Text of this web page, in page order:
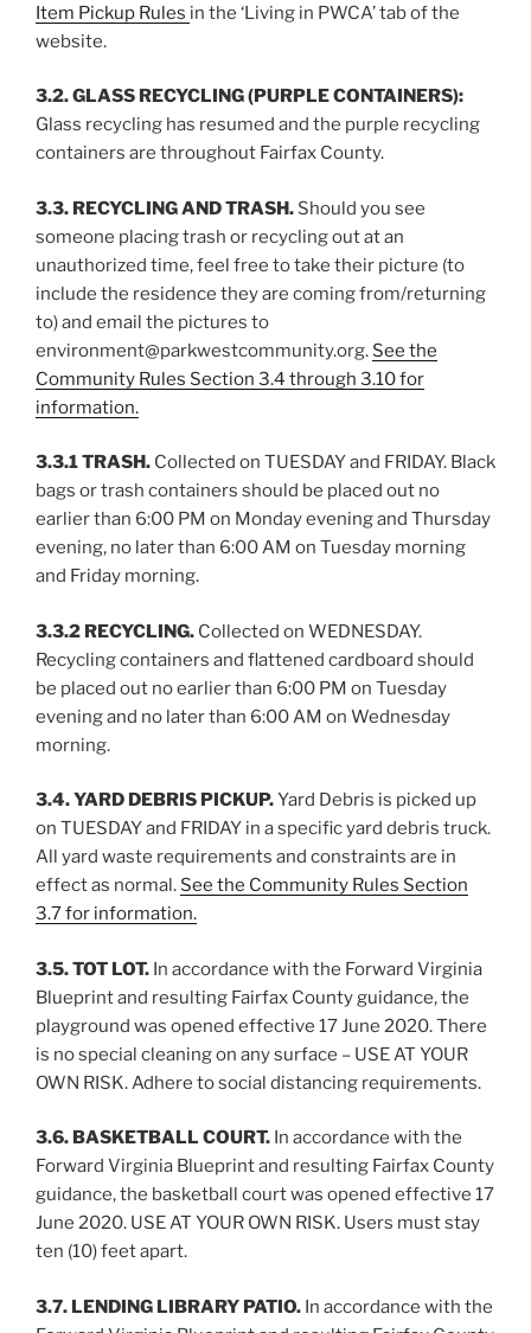
Item Pickup Rules in the ‘Living in PWCA’ tab of the
website.
3.2. GLASS RECYCLING (PURPLE CONTAINERS):
Glass recycling has resumed and the purple recycling
containers are throughout Fairfax County.
3.3. RECYCLING AND TRASH. Should you see
someone placing trash or recycling out at an
unauthorized time, feel free to take their picture (to
include the residence they are coming from/returning
to) and email the pictures to
environment@parkwestcommunity.org. See the
Community Rules Section 3.4 through 3.10 for
information.
3.3.1 TRASH. Collected on TUESDAY and FRIDAY. Black
bags or trash containers should be placed out no
earlier than 6:00 PM on Monday evening and Thursday
evening, no later than 6:00 AM on Tuesday morning
and Friday morning.
3.3.2 RECYCLING. Collected on WEDNESDAY.
Recycling containers and flattened cardboard should
be placed out no earlier than 6:00 PM on Tuesday
evening and no later than 6:00 AM on Wednesday
morning.
3.4. YARD DEBRIS PICKUP.Yard Debris is picked up
on TUESDAY and FRIDAY in a specific yard debris truck.
All yard waste requirements and constraints are in
effect as normal. See the Community Rules Section
3.7 for information.
3.5. TOT LOT. In accordance with the Forward Virginia
Blueprint and resulting Fairfax County guidance, the
playground was opened effective 17 June 2020. There
is no special cleaning on any surface – USE AT YOUR
OWN RISK. Adhere to social distancing requirements.
3.6. BASKETBALL COURT. In accordance with the
Forward Virginia Blueprint and resulting Fairfax County
guidance, the basketball court was opened effective 17
June 2020. USE AT YOUR OWN RISK. Users must stay
ten (10) feet apart.
3.7. LENDING LIBRARY PATIO. In accordance with the